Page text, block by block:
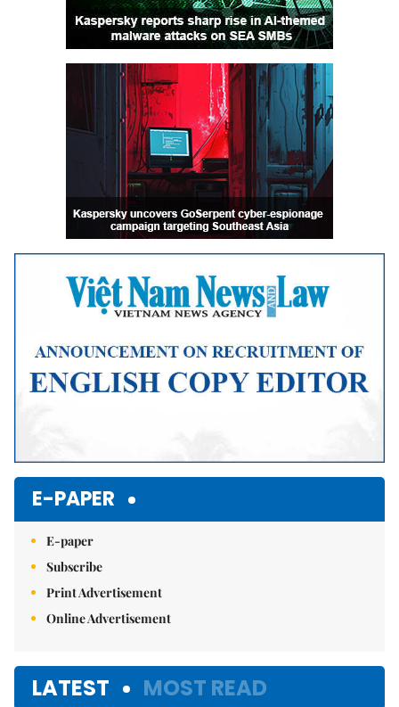
E-PAPER
E-paper
Subscribe
Print Advertisement
Online Advertisement
LATEST MOST READ